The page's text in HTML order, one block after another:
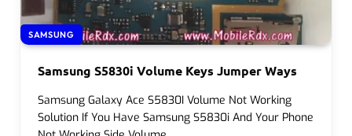
SAMSUNG
Samsung S5830i Volume Keys Jumper Ways
Samsung Galaxy Ace S5830I Volume Not Working
Solution If You Have Samsung S5830i And Your Phone